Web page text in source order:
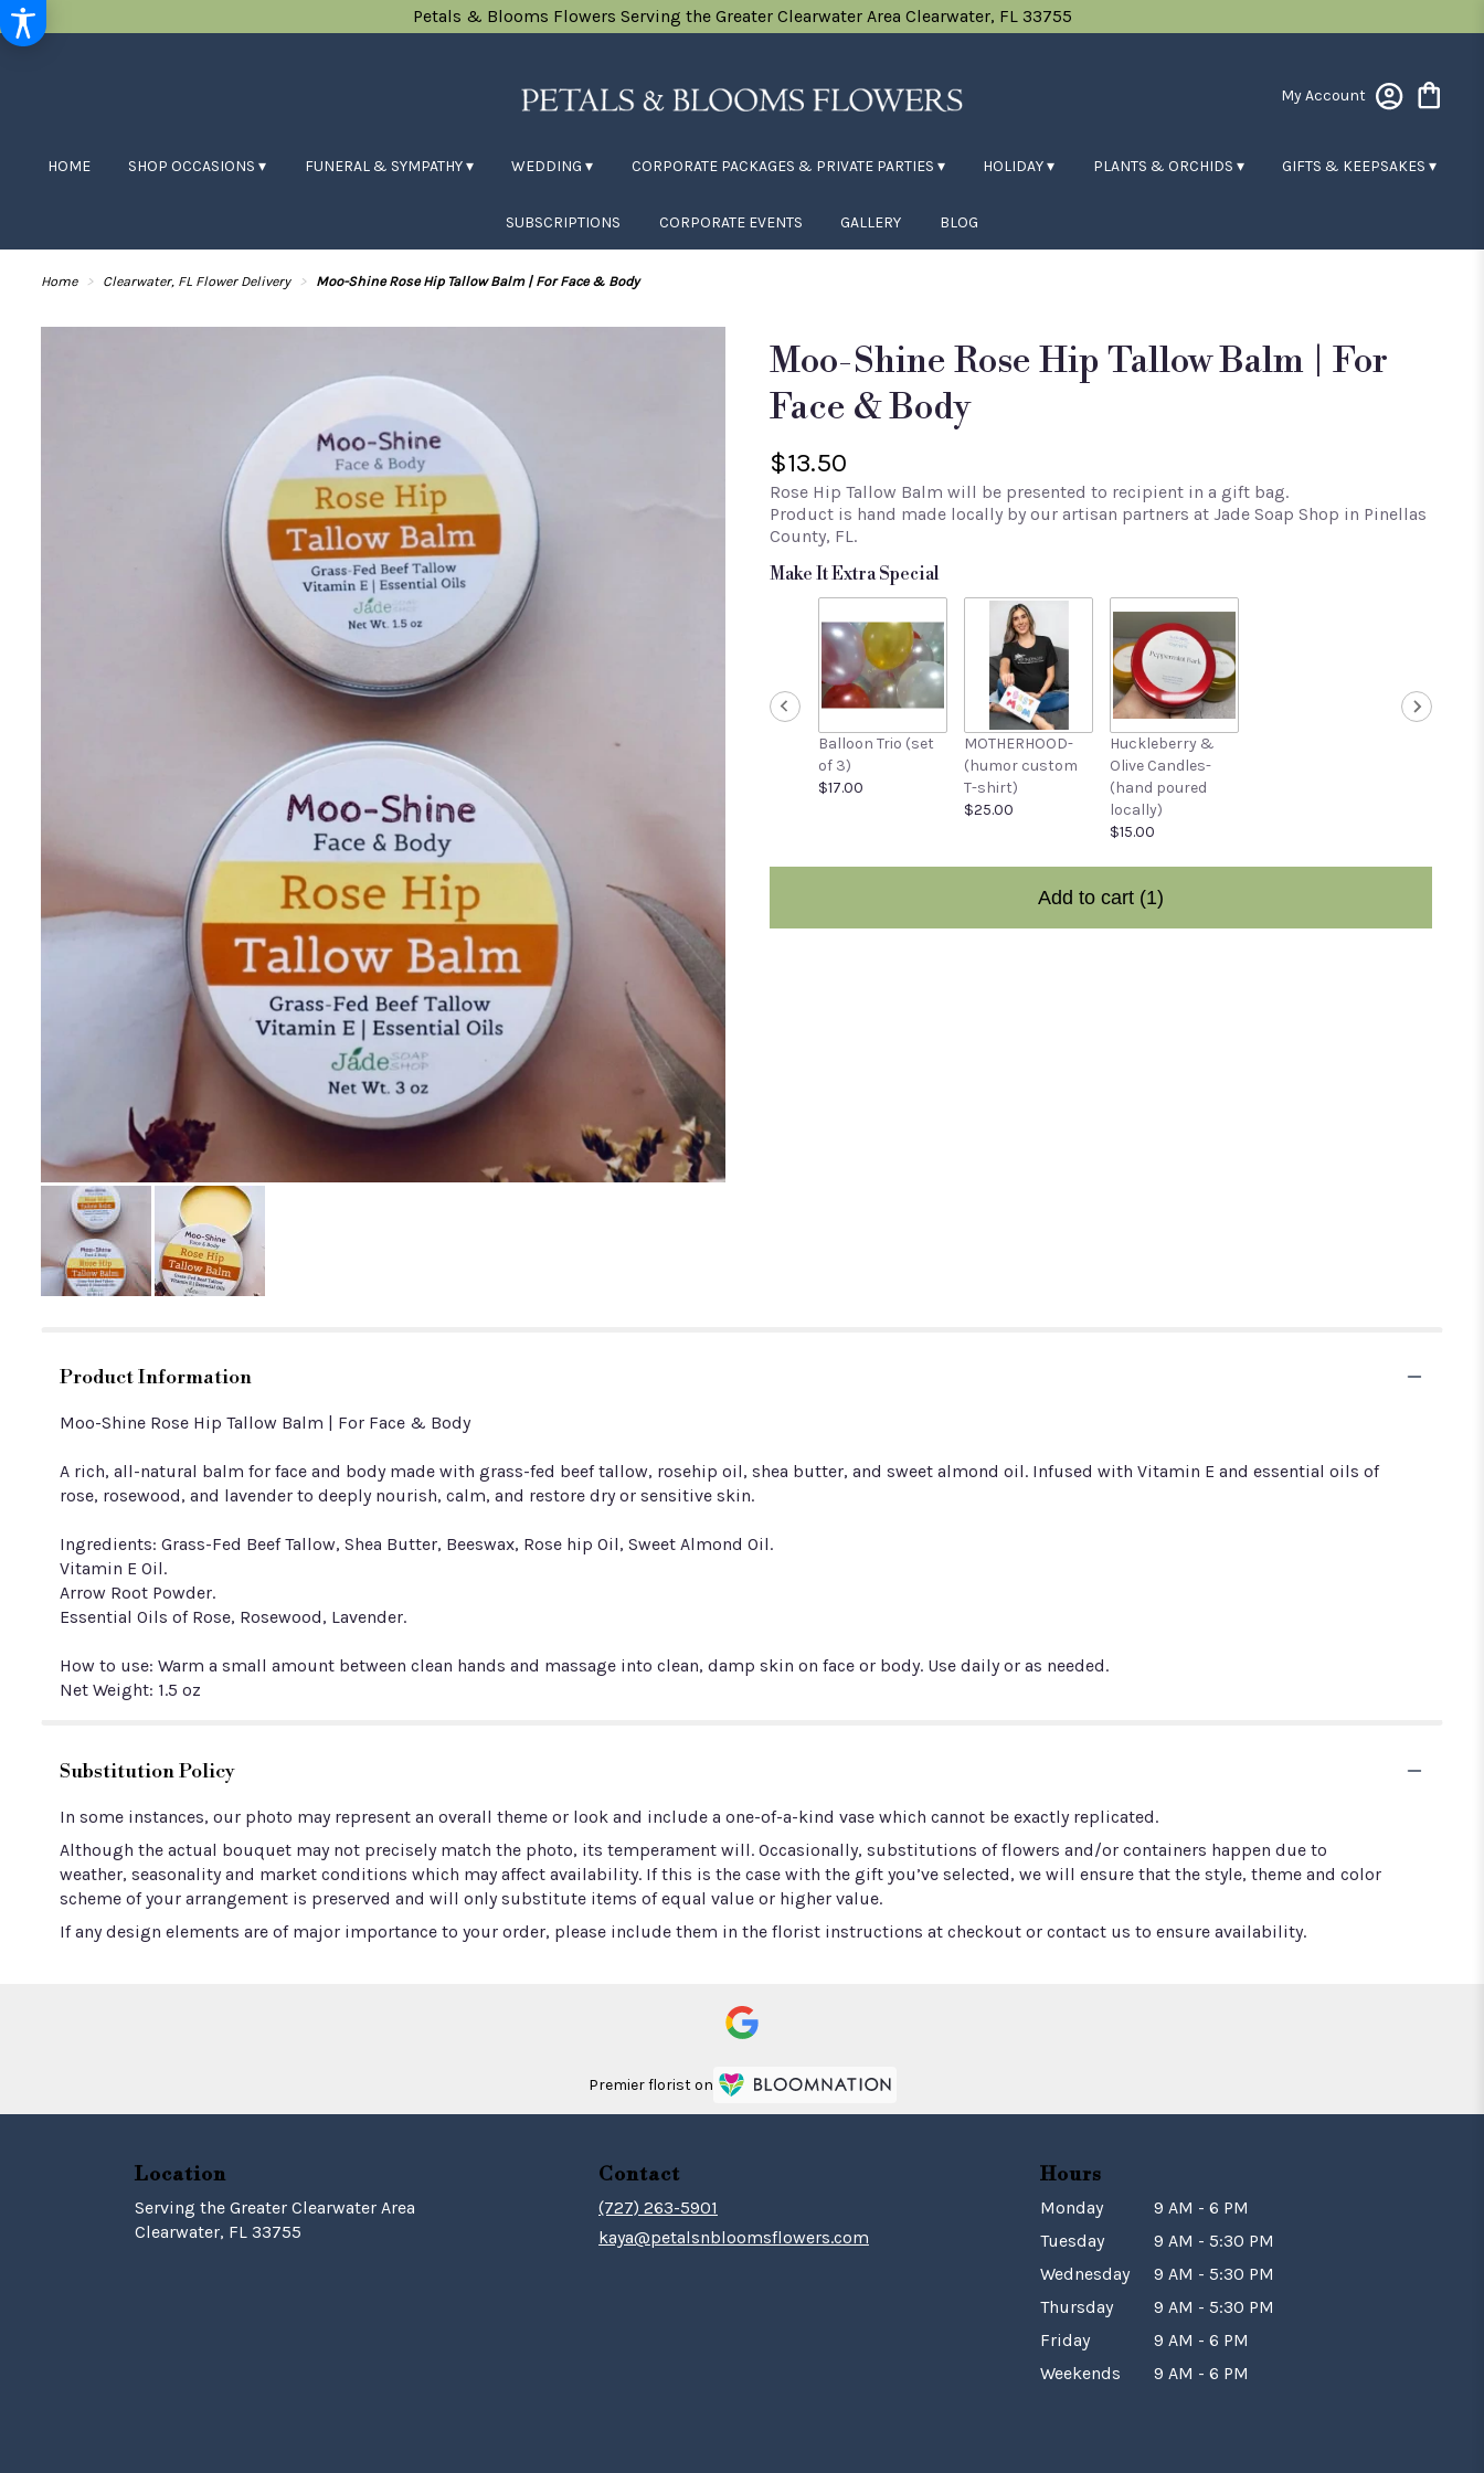
Petals & Blooms Flowers Serving the Greater Clearwater Area Clearwater, FL 33755
My Account
HOME SHOP OCCASIONS ▾ FUNERAL & SYMPATHY ▾ WEDDING ▾ CORPORATE PACKAGES & PRIVATE PARTIES ▾ HOLIDAY ▾ PLANTS & ORCHIDS ▾ GIFTS & KEEPSAKES ▾
SUBSCRIPTIONS CORPORATE EVENTS GALLERY BLOG
Home Clearwater, FL Flower Delivery Moo-Shine Rose Hip Tallow Balm | For Face & Body
Moo-Shine Rose Hip Tallow Balm | For
Face & Body
$13.50
Rose Hip Tallow Balm will be presented to recipient in a gift bag.
Product is hand made locally by our artisan partners at Jade Soap Shop in Pinellas
County, FL.
Make It Extra Special
Balloon Trio (set
of 3)
$17.00
MOTHERHOOD-
(humor custom
T-shirt)
$25.00
Huckleberry &
Olive Candles-
(hand poured
locally)
$15.00
Add to cart (1)
Product Information
Moo-Shine Rose Hip Tallow Balm | For Face & Body
A rich, all-natural balm for face and body made with grass-fed beef tallow, rosehip oil, shea butter, and sweet almond oil. Infused with Vitamin E and essential oils of
rose, rosewood, and lavender to deeply nourish, calm, and restore dry or sensitive skin.
Ingredients: Grass-Fed Beef Tallow, Shea Butter, Beeswax, Rose hip Oil, Sweet Almond Oil.
Vitamin E Oil.
Arrow Root Powder.
Essential Oils of Rose, Rosewood, Lavender.
How to use: Warm a small amount between clean hands and massage into clean, damp skin on face or body. Use daily or as needed.
Net Weight: 1.5 oz
Substitution Policy
In some instances, our photo may represent an overall theme or look and include a one-of-a-kind vase which cannot be exactly replicated.
Although the actual bouquet may not precisely match the photo, its temperament will. Occasionally, substitutions of flowers and/or containers happen due to
weather, seasonality and market conditions which may affect availability. If this is the case with the gift you’ve selected, we will ensure that the style, theme and color
scheme of your arrangement is preserved and will only substitute items of equal value or higher value.
If any design elements are of major importance to your order, please include them in the florist instructions at checkout or contact us to ensure availability.
Premier florist on
Location
Serving the Greater Clearwater Area
Clearwater, FL 33755
Contact
(727) 263-5901
kaya@petalsnbloomsflowers.com
Hours
Monday
9 AM - 6 PM
Tuesday
9 AM - 5:30 PM
Wednesday
9 AM - 5:30 PM
Thursday
9 AM - 5:30 PM
Friday
9 AM - 6 PM
Weekends
9 AM - 6 PM